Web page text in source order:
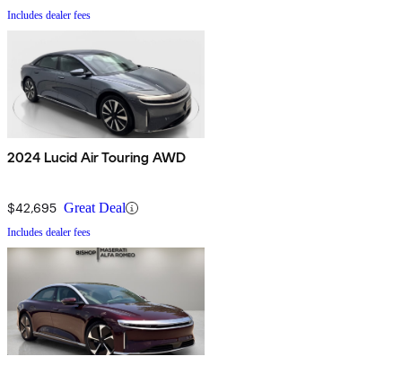
Includes dealer fees
2024 Lucid Air Touring AWD
$42,695 Great Deal
Includes dealer fees